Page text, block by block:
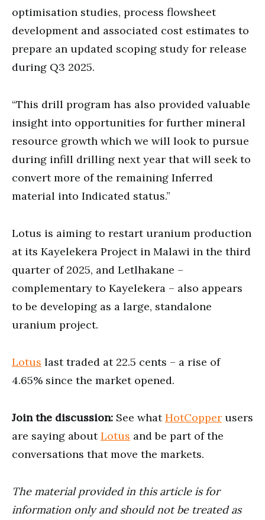
optimisation studies, process flowsheet
development and associated cost estimates to
prepare an updated scoping study for release
during Q3 2025.
“This drill program has also provided valuable
insight into opportunities for further mineral
resource growth which we will look to pursue
during infill drilling next year that will seek to
convert more of the remaining Inferred
material into Indicated status.”
Lotus is aiming to restart uranium production
at its Kayelekera Project in Malawi in the third
quarter of 2025, and Letlhakane –
complementary to Kayelekera – also appears
to be developing as a large, standalone
uranium project.
Lotus last traded at 22.5 cents – a rise of
4.65% since the market opened.
Join the discussion: See whatHotCopper users
are saying aboutLotus and be part of the
conversations that move the markets.
The material provided in this article is for
information only and should not be treated as